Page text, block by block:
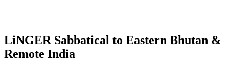
LiNGER Sabbatical to Eastern Bhutan &
Remote India